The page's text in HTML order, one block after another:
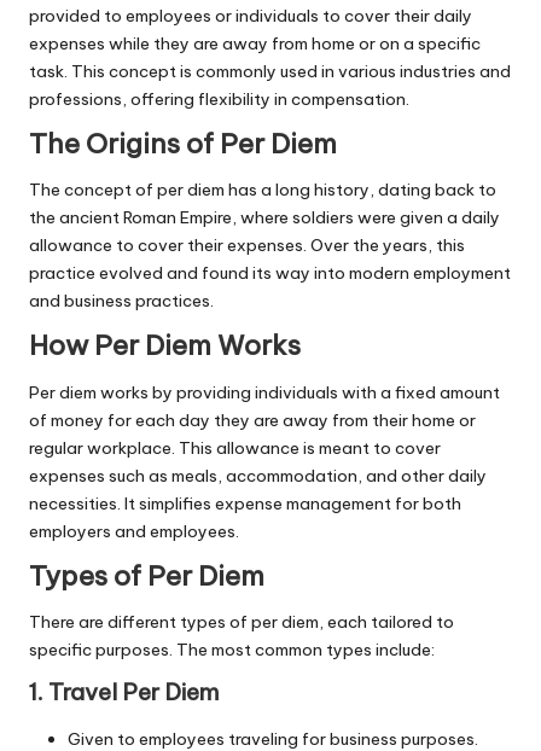
provided to employees or individuals to cover their daily
expenses while they are away from home or on a specific
task. This concept is commonly used in various industries and
professions, offering flexibility in compensation.
The Origins of Per Diem
The concept of per diem has a long history, dating back to
the ancient Roman Empire, where soldiers were given a daily
allowance to cover their expenses. Over the years, this
practice evolved and found its way into modern employment
and business practices.
How Per Diem Works
Per diem works by providing individuals with a fixed amount
of money for each day they are away from their home or
regular workplace. This allowance is meant to cover
expenses such as meals, accommodation, and other daily
necessities. It simplifies expense management for both
employers and employees.
Types of Per Diem
There are different types of per diem, each tailored to
specific purposes. The most common types include:
1. Travel Per Diem
Given to employees traveling for business purposes.